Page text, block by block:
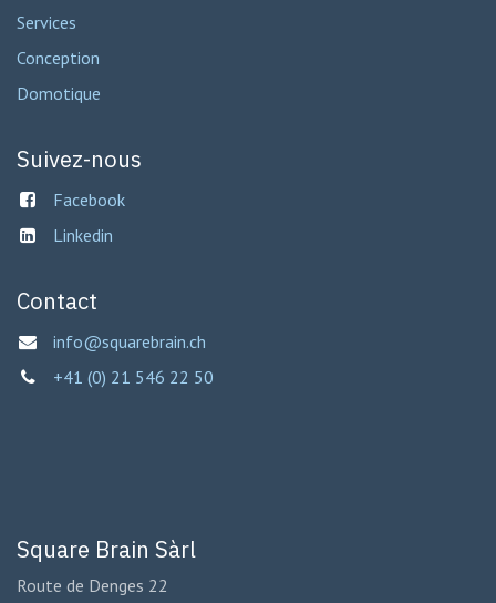
Services
Conception
Domotique
Suivez-nous
Facebook
Linkedin
Contact
info@squarebrain.ch
+41 (0) 21 546 22 50
Square Brain Sàrl
Route de Denges 22